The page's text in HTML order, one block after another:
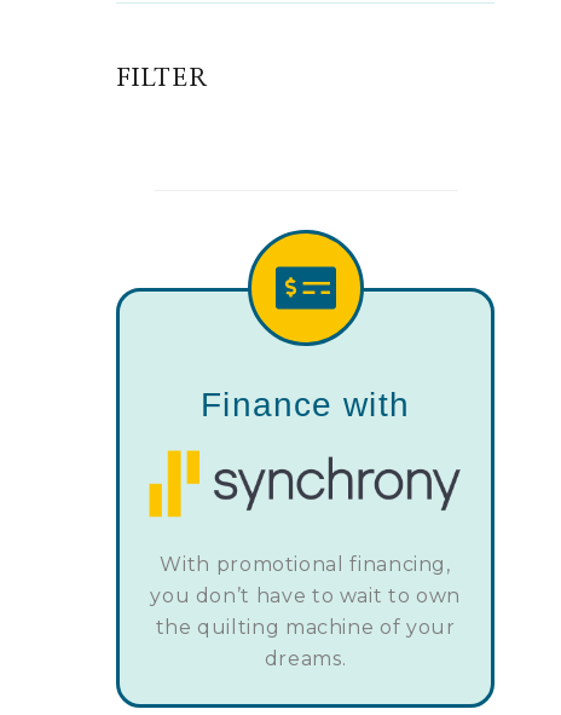
FILTER
Finance with
With promotional financing,
you don’t have to wait to own
the quilting machine of your
dreams.